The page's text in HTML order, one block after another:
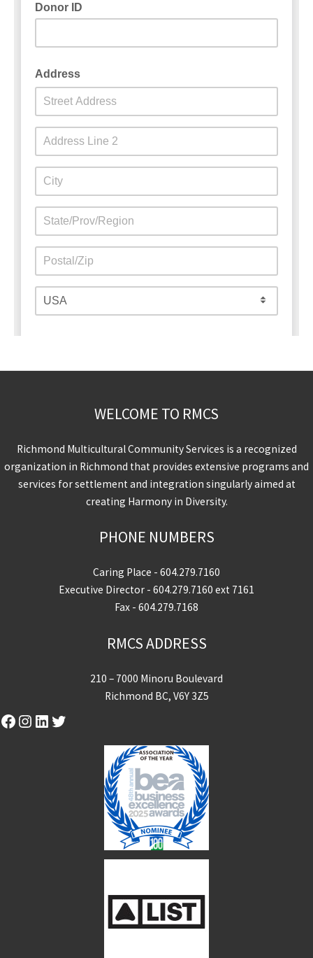
WELCOME TO RMCS
Richmond Multicultural Community Services is a recognized
organization in Richmond that provides extensive programs and
services for settlement and integration singularly aimed at
creating Harmony in Diversity.
PHONE NUMBERS
Caring Place - 604.279.7160
Executive Director - 604.279.7160 ext 7161
Fax - 604.279.7168
RMCS ADDRESS
210 – 7000 Minoru Boulevard
Richmond BC, V6Y 3Z5
Facebook
Instagram
LinkedIn
Twitter